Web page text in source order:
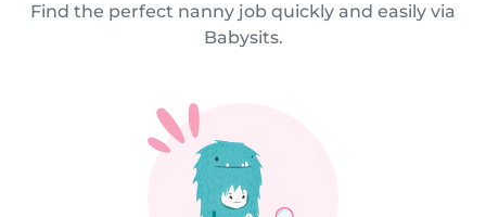
Find the perfect nanny job quickly and easily via
Babysits.